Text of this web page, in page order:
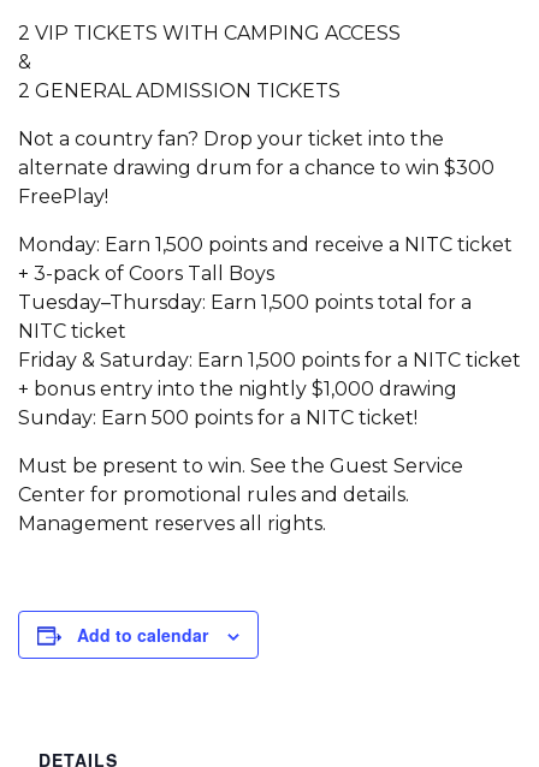
2 VIP TICKETS WITH CAMPING ACCESS
&
2 GENERAL ADMISSION TICKETS
Not a country fan? Drop your ticket into the
alternate drawing drum for a chance to win $300
FreePlay!
Monday: Earn 1,500 points and receive a NITC ticket
+ 3-pack of Coors Tall Boys
Tuesday–Thursday: Earn 1,500 points total for a
NITC ticket
Friday & Saturday: Earn 1,500 points for a NITC ticket
+ bonus entry into the nightly $1,000 drawing
Sunday: Earn 500 points for a NITC ticket!
Must be present to win. See the Guest Service
Center for promotional rules and details.
Management reserves all rights.
Add to calendar
DETAILS